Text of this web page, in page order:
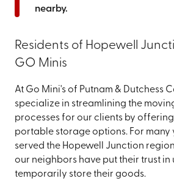
nearby.
Residents of Hopewell
GO Minis
At Go Mini's of Putnam & Dutchess
specialize in streamlining the
processes for our clients by
portable storage options. For many
served the Hopewell Junction
our neighbors have put their trust in
temporarily store their goods.